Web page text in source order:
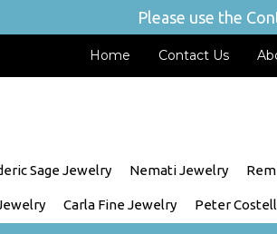
Please use the
Home Contact Us
Sage Jewelry Nemati Jewelry
Carla Fine Jewelry Peter